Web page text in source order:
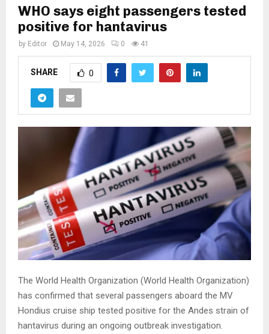
WHO says eight passengers tested
positive for hantavirus
by Editor May 14, 2026 0 41
SHARE 0
The World Health Organization (World Health Organization)
has confirmed that several passengers aboard the MV
Hondius cruise ship tested positive for the Andes strain of
hantavirus during an ongoing outbreak investigation.